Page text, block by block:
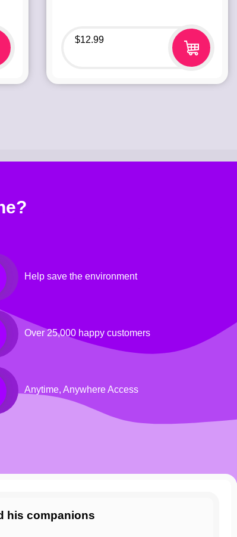
$12.99
Help save the environment
Over 25,000 happy customers
Anytime, Anywhere Access
his companions